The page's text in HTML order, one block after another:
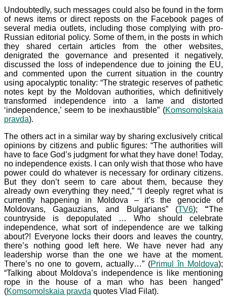
Undoubtedly, such messages could also be found in the form
of news items or direct reposts on the Facebook pages of
several media outlets, including those complying with pro-
Russian editorial policy. Some of them, in the posts in which
they shared certain articles from the other websites,
denigrated the governance and presented it negatively,
discussed the loss of independence due to joining the EU,
and commented upon the current situation in the country
using apocalyptic tonality: “The strategic reserves of pathetic
notes kept by the Moldovan authorities, which definitively
transformed independence into a lame and distorted
‘independence,’ seem to be inexhaustible” (Komsomolskaia
pravda).
The others act in a similar way by sharing exclusively critical
opinions by citizens and public figures: “The authorities will
have to face God’s judgment for what they have done! Today,
no independence exists. I can only wish that those who have
power could do whatever is necessary for ordinary citizens.
But they don’t seem to care about them, because they
already own everything they need,” “I deeply regret what is
currently happening in Moldova – it’s the genocide of
Moldovans, Gagauzians, and Bulgarians” (TV6); “The
countryside is depopulated … Who should celebrate
independence, what sort of independence are we talking
about?! Everyone locks their doors and leaves the country,
there’s nothing good left here. We have never had any
leadership worse than the one we have at the moment.
There’s no one to govern, actually…” (Primul în Moldova);
“Talking about Moldova’s independence is like mentioning
rope in the house of a man who has been hanged”
(Komsomolskaia pravda quotes Vlad Filat).